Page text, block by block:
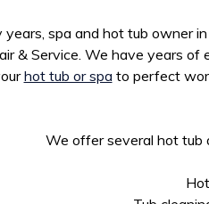
years, spa and hot tub owner
& Service. We have years
hot tub or spa to perfect
We offer several hot tub